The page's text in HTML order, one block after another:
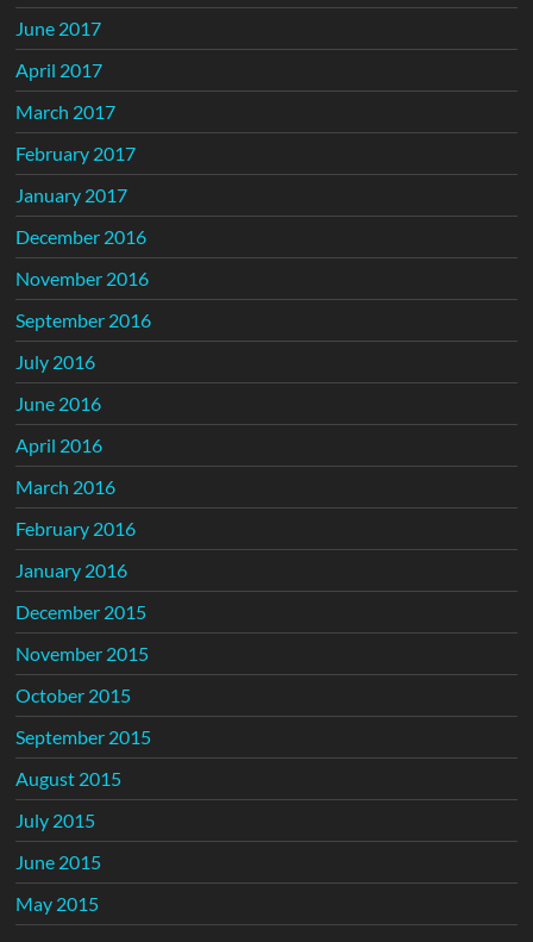
June 2017
April 2017
March 2017
February 2017
January 2017
December 2016
November 2016
September 2016
July 2016
June 2016
April 2016
March 2016
February 2016
January 2016
December 2015
November 2015
October 2015
September 2015
August 2015
July 2015
June 2015
May 2015